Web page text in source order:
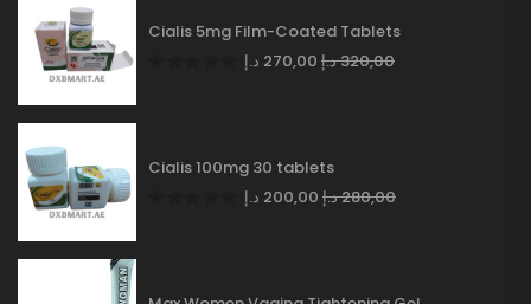
Cialis 5mg Film-Coated Tablets
270,00 د.إ 320,00د.إ
Cialis 100mg 30 tablets
200,00 د.إ 280,00د.إ